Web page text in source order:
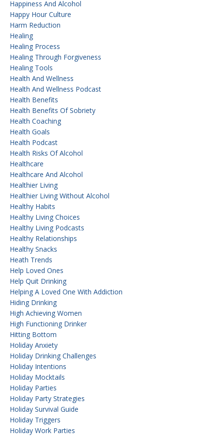
Happiness And Alcohol
Happy Hour Culture
Harm Reduction
Healing
Healing Process
Healing Through Forgiveness
Healing Tools
Health And Wellness
Health And Wellness Podcast
Health Benefits
Health Benefits Of Sobriety
Health Coaching
Health Goals
Health Podcast
Health Risks Of Alcohol
Healthcare
Healthcare And Alcohol
Healthier Living
Healthier Living Without Alcohol
Healthy Habits
Healthy Living Choices
Healthy Living Podcasts
Healthy Relationships
Healthy Snacks
Heath Trends
Help Loved Ones
Help Quit Drinking
Helping A Loved One With Addiction
Hiding Drinking
High Achieving Women
High Functioning Drinker
Hitting Bottom
Holiday Anxiety
Holiday Drinking Challenges
Holiday Intentions
Holiday Mocktails
Holiday Parties
Holiday Party Strategies
Holiday Survival Guide
Holiday Triggers
Holiday Work Parties